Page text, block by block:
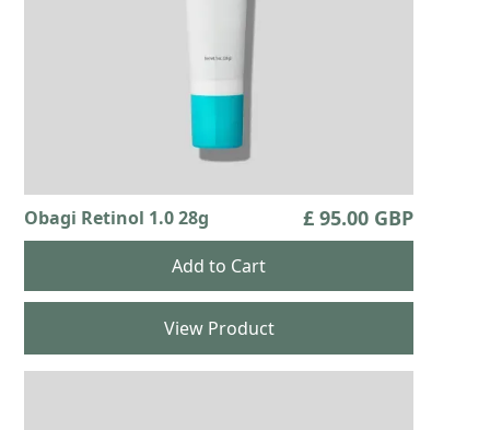
Obagi Retinol 1.0 28g £ 95.00 GBP
View Product